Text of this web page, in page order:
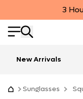
3
New Arrivals
Sunglasses